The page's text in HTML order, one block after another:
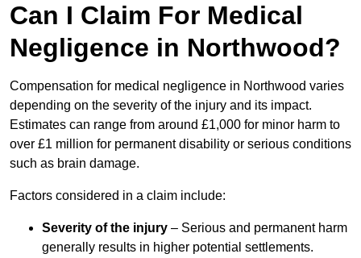
Can I Claim For Medical
Negligence in Northwood?
Compensation for medical negligence in Northwood varies
depending on the severity of the injury and its impact.
Estimates can range from around £1,000 for minor harm to
over £1 million for permanent disability or serious conditions
such as brain damage.
Factors considered in a claim include:
Severity of the injury – Serious and permanent harm
generally results in higher potential settlements.